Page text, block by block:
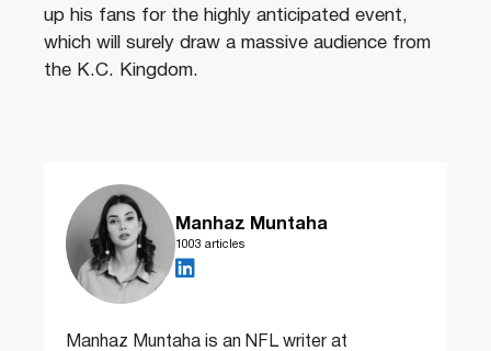
up his fans for the highly anticipated event,
which will surely draw a massive audience from
the K.C. Kingdom.
Manhaz Muntaha
1003 articles
Manhaz Muntaha is an NFL writer at